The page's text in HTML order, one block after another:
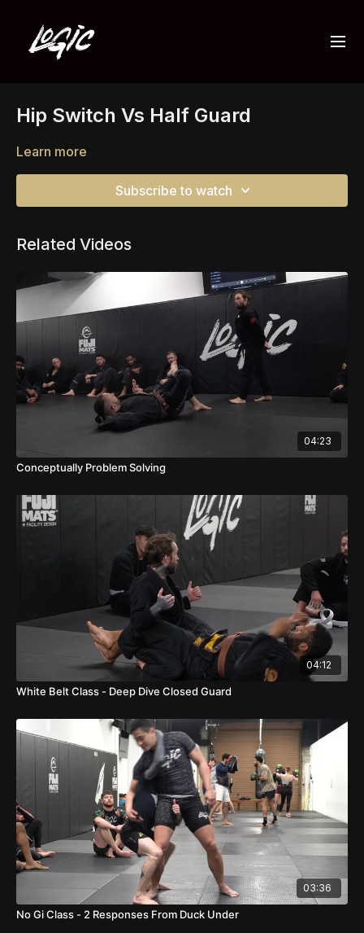
Hip Switch Vs Half Guard
Learn more
Subscribe to watch
Related Videos
04:23
Conceptually Problem Solving
04:12
White Belt Class - Deep Dive Closed Guard
03:36
No Gi Class - 2 Responses From Duck Under